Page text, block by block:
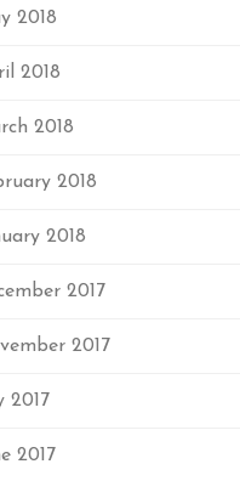
2018
2018
2018
2018
2018
2017
2017
2017
2017